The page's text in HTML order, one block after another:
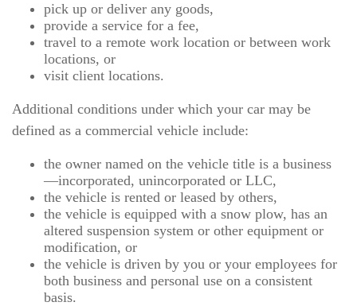
pick up or deliver any goods,
provide a service for a fee,
travel to a remote work location or between work
locations, or
visit client locations.
Additional conditions under which your car may be
defined as a commercial vehicle include:
the owner named on the vehicle title is a business
—incorporated, unincorporated or LLC,
the vehicle is rented or leased by others,
the vehicle is equipped with a snow plow, has an
altered suspension system or other equipment or
modification, or
the vehicle is driven by you or your employees for
both business and personal use on a consistent
basis.